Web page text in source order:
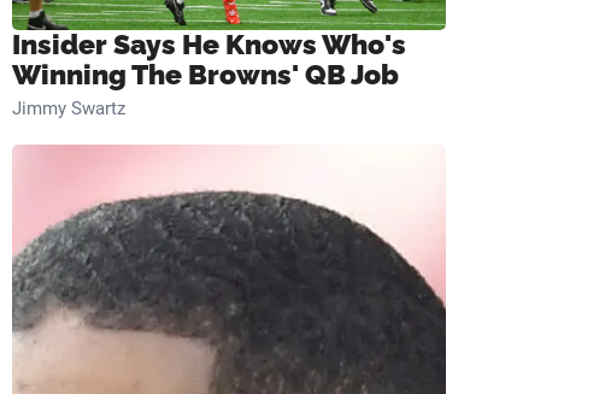
Insider Says He Knows Who's
Winning The Browns' QB Job
Jimmy Swartz